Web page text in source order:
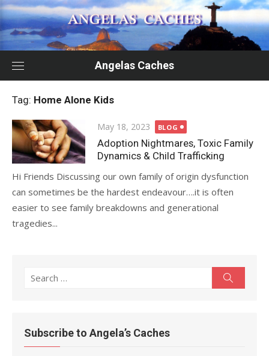
Skip
to
content
Angelas Caches
Tag: Home Alone Kids
Posted
on
May 18, 2023 BLOG
Adoption Nightmares, Toxic Family
Dynamics & Child Trafficking
Hi Friends Discussing our own family of origin dysfunction
can sometimes be the hardest endeavour….it is often
easier to see family breakdowns and generational
tragedies...
Search
Subscribe to Angela’s Caches